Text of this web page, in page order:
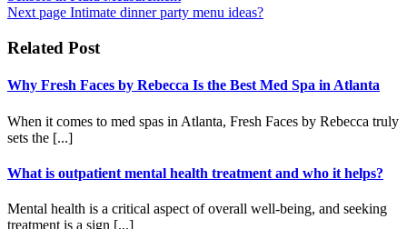
Next page Intimate dinner party menu ideas?
Related Post
Why Fresh Faces by Rebecca Is the Best Med Spa in Atlanta
When it comes to med spas in Atlanta, Fresh Faces by Rebecca truly
sets the [...]
What is outpatient mental health treatment and who it helps?
Mental health is a critical aspect of overall well-being, and seeking
treatment is a sign [...]